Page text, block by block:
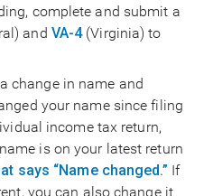
complete and submit a
and VA-4(Virginia) to
change in name and
your name since filing
income tax return,
is on your latest return
says “Name changed.” If
you can also change it